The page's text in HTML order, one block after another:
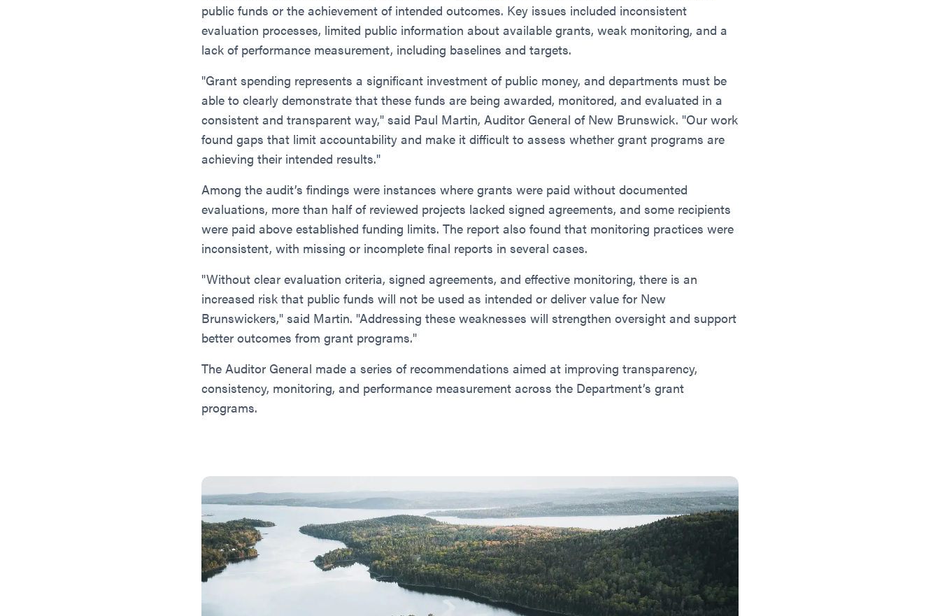
public funds or the achievement of intended outcomes. Key issues included inconsistent
evaluation processes, limited public information about available grants, weak monitoring, and a
lack of performance measurement, including baselines and targets.
"Grant spending represents a significant investment of public money, and departments must be
able to clearly demonstrate that these funds are being awarded, monitored, and evaluated in a
consistent and transparent way," said Paul Martin, Auditor General of New Brunswick. "Our work
found gaps that limit accountability and make it difficult to assess whether grant programs are
achieving their intended results."
Among the audit’s findings were instances where grants were paid without documented
evaluations, more than half of reviewed projects lacked signed agreements, and some recipients
were paid above established funding limits. The report also found that monitoring practices were
inconsistent, with missing or incomplete final reports in several cases.
"Without clear evaluation criteria, signed agreements, and effective monitoring, there is an
increased risk that public funds will not be used as intended or deliver value for New
Brunswickers," said Martin. "Addressing these weaknesses will strengthen oversight and support
better outcomes from grant programs."
The Auditor General made a series of recommendations aimed at improving transparency,
consistency, monitoring, and performance measurement across the Department’s grant
programs.